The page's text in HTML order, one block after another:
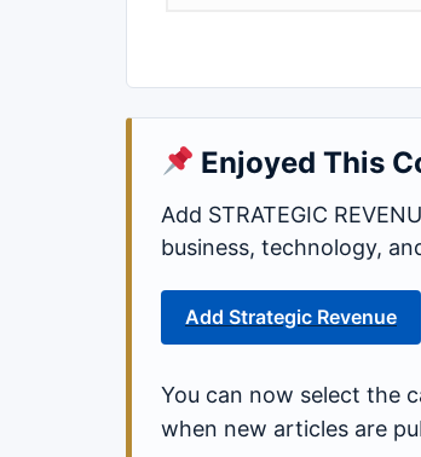
Enjoyed This
Add STRATEGIC
business, technology,
Add Strategic Revenue
You can now select the
when new articles are